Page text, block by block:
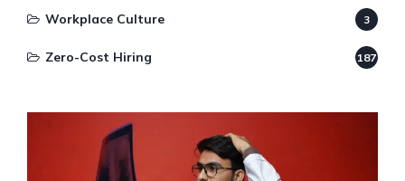
Workplace Culture 3
Zero-Cost Hiring 187